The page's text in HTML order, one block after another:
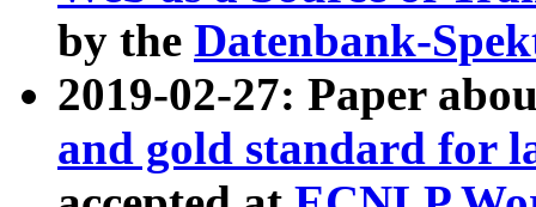
by the Datenbank-
2019-02-27: Paper
and gold standard for